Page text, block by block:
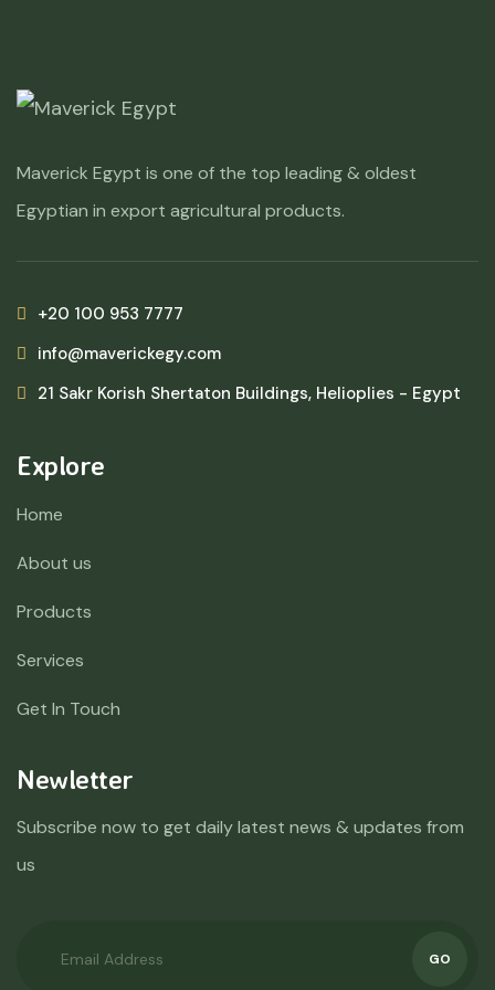
Maverick Egypt is one of the top leading & oldest
Egyptian in export agricultural products.
+20 100 953 7777
info@maverickegy.com
21 Sakr Korish Shertaton Buildings, Helioplies - Egypt
Explore
Home
About us
Products
Services
Get In Touch
Newletter
Subscribe now to get daily latest news & updates from
us
GO